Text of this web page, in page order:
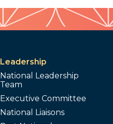
Leadership
National Leadership
Team
Executive Committee
National Liaisons